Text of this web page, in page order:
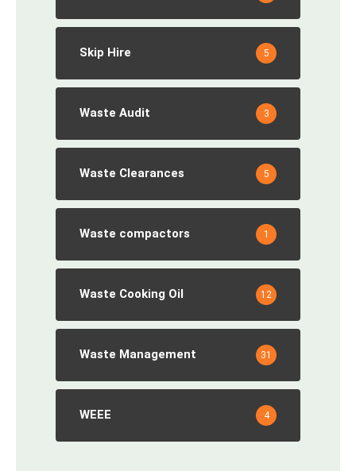
Skip Hire 5
Waste Audit 3
Waste Clearances 5
Waste compactors 1
Waste Cooking Oil 12
Waste Management 31
WEEE 4